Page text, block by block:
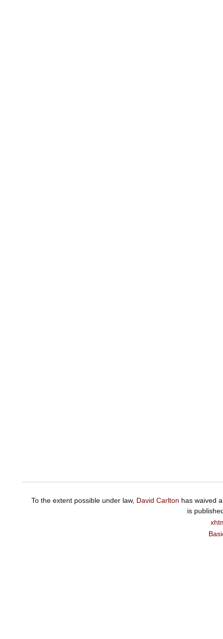
To the extent possible under law, David Carlton has waived
is